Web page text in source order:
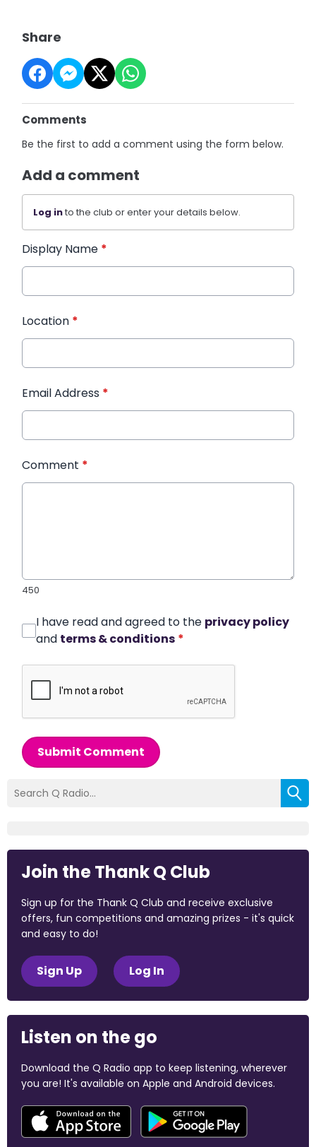
Share
Comments
Be the first to add a comment using the form below.
Add a comment
Log into the club or enter your details below.
Display Name *
Location *
Email Address *
Comment *
450
I have read and agreed to the privacy policy
and terms & conditions *
Submit Comment
Join the Thank Q Club
Sign up for the Thank Q Club and receive exclusive
offers, fun competitions and amazing prizes - it's quick
and easy to do!
Sign Up Log In
Listen on the go
Download the Q Radio app to keep listening, wherever
you are! It's available on Apple and Android devices.